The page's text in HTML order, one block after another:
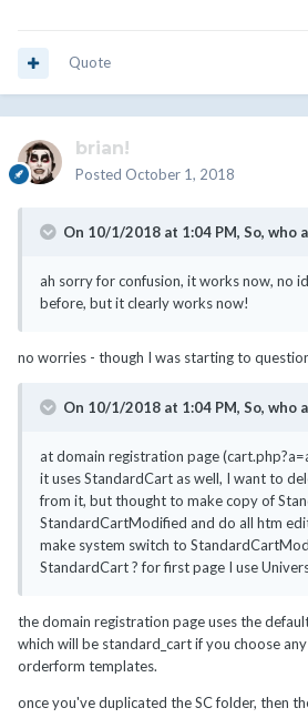
Quote
brian!
Posted October 1, 2018
On 10/1/2018 at 1:04 PM, So, who
ah sorry for confusion, it works now, no
before, but it clearly works now!
no worries - though I was starting to
On 10/1/2018 at 1:04 PM, So, who
at domain registration page
it uses StandardCart as well, I want to
from it, but thought to make copy of
StandardCartModified and do all htm
make system switch to
StandardCart ? for first page I use
the domain registration page uses the
which will be standard_cart if you choose
orderform templates.
once you've duplicated the SC folder, then